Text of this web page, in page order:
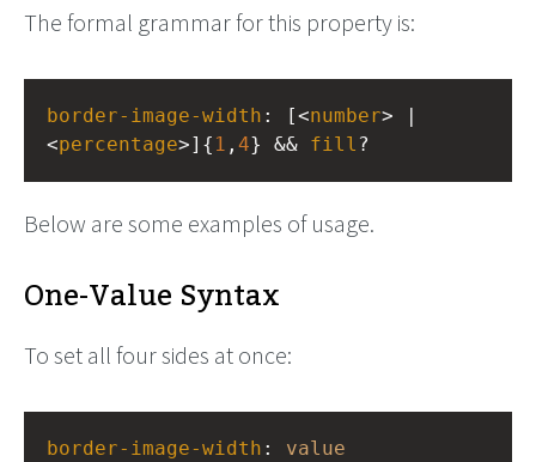
The formal grammar for this property is:
border-image-width : [<number> |
<percentage>]{ 1 , 4} && fill ?
Below are some examples of usage.
One-Value Syntax
To set all four sides at once:
border-image-width : value